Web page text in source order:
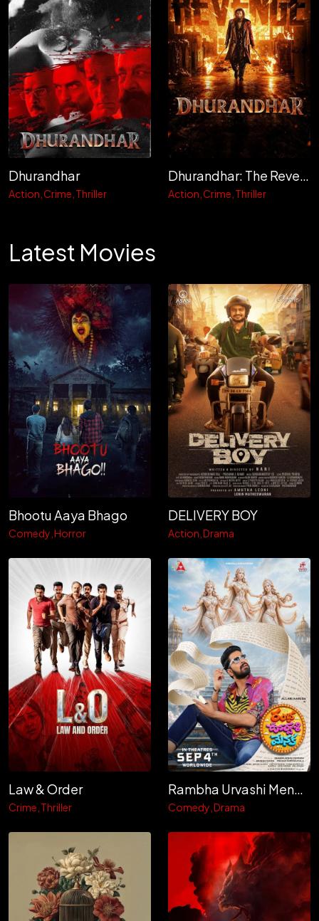
Dhurandhar
Action Crime Thriller Action Crime Thriller
Latest Movies
Bhootu Aaya Bhago
Comedy Horror
DELIVERY BOY
Action Drama
Law & Order
Crime Thriller Comedy Drama